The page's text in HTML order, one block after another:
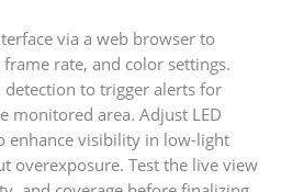
via a web browser to
rate, and color settings.
to trigger alerts for
monitored area. Adjust LED
enhance visibility in low-light
overexposure. Test the live view